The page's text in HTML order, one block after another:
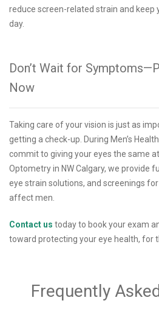
reduce screen-related strain and keep
day.
Don’t Wait for
Now
Taking care of your vision is just as
getting a check-up. During Men’s
commit to giving your eyes the same
Optometry in NW Calgary, we provide
eye strain solutions, and screenings
affect men.
Contact us today to book your exam
toward protecting your eye health, for
Frequently